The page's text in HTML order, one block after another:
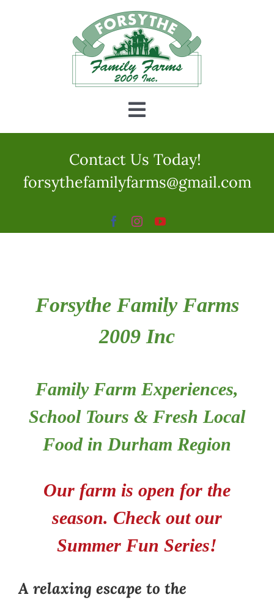
Toggle
Navigation
CSA
Food
Tickets
Contact Us Today!
forsythefamilyfarms@gmail.com
Forsythe Family Farms
2009 Inc
Family Farm Experiences,
School Tours & Fresh Local
Food in Durham Region
Our farm is open for the
season. Check out our
Summer Fun Series!
A relaxing escape to the